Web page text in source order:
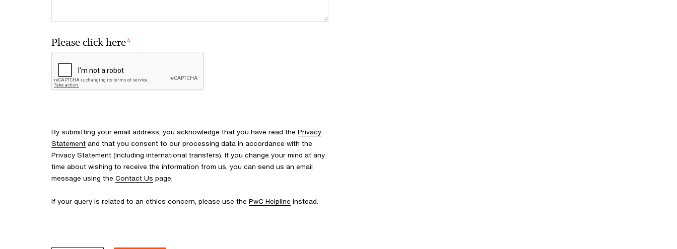
Please click here*
By submitting your email address, you acknowledge that you have read the Privacy
Statement and that you consent to our processing data in accordance with the
Privacy Statement (including international transfers). If you change your mind at any
time about wishing to receive the information from us, you can send us an email
message using the Contact Us page.
If your query is related to an ethics concern, please use the PwC Helpline instead.